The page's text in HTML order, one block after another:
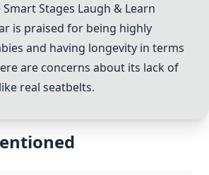
Smart Stages Laugh & Learn
is praised for being highly
and having longevity in terms
are concerns about its lack of
real seatbelts.